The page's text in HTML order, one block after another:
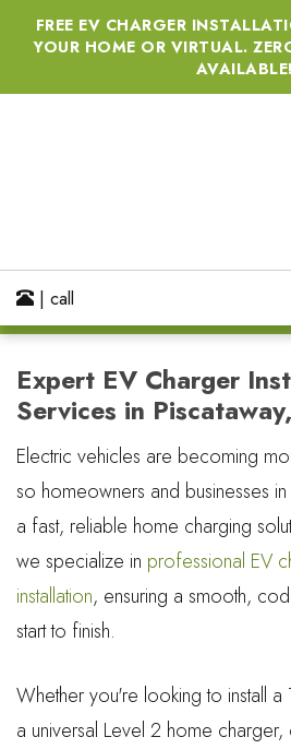
FREE EV CHARGER
YOUR HOME OR VIRTUAL.
AVAILABLE!
| call
Expert EV Charger
Services in
Electric vehicles are becoming
so homeowners and businesses
a fast, reliable home charging
we specialize in professional EV
installation, ensuring a smooth,
start to finish.
Whether you're looking to install a
a universal Level 2 home charger,